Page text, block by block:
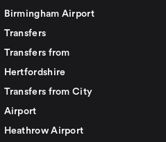
Birmingham Airport
Transfers
Transfers from
Hertfordshire
Transfers from City
Airport
Heathrow Airport